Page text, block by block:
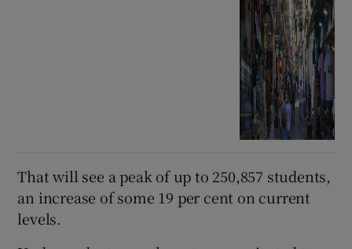
That will see a peak of up to 250,857 students,
an increase of some 19 per cent on current
levels.